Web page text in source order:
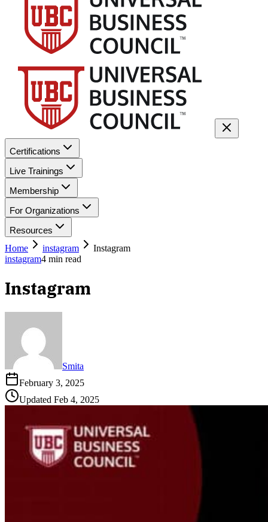
Certifications
Live Trainings
Membership
For Organizations
Resources
Home
instagram
Instagram
instagram4 min read
Instagram
Smita
February 3, 2025
Updated Feb 4, 2025